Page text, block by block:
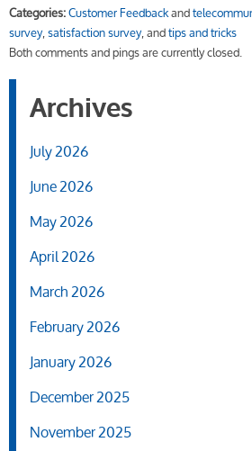
Categories:Customer Feedbackand
survey,satisfaction survey, andtips and tricks
Both comments and pings are currently closed.
Archives
July 2026
June 2026
May 2026
April 2026
March 2026
February 2026
January 2026
December 2025
November 2025